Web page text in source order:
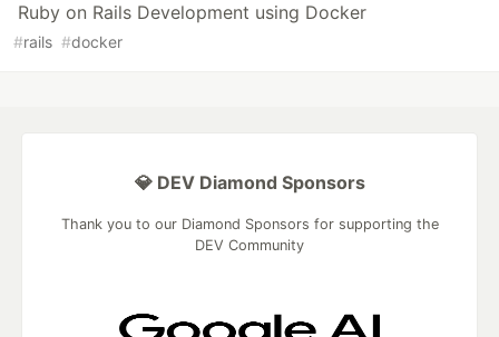
Ruby on Rails Development using Docker
#rails #docker
💎 DEV Diamond Sponsors
Thank you to our Diamond Sponsors for supporting the
DEV Community